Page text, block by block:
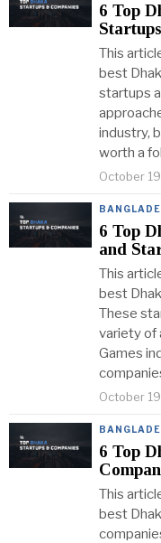
6 Top
Startups
This
best
startups
industry,
worth a
October
6 Top
and
This
best
These
variety of
Games
October
6 Top
This
best